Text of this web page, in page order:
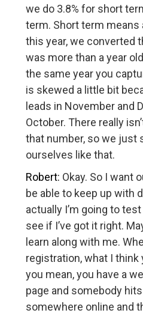
we do 3.8% for short
term. Short term means
this year, we converted
was more than a year
the same year you
is skewed a little bit
leads in November and
October. There really
that number, so we just
ourselves like that.
Robert: Okay. So I want
be able to keep up with
actually I’m going to
see if I’ve got it right.
learn along with me.
registration, what I think
you mean, you have a
page and somebody
somewhere online and